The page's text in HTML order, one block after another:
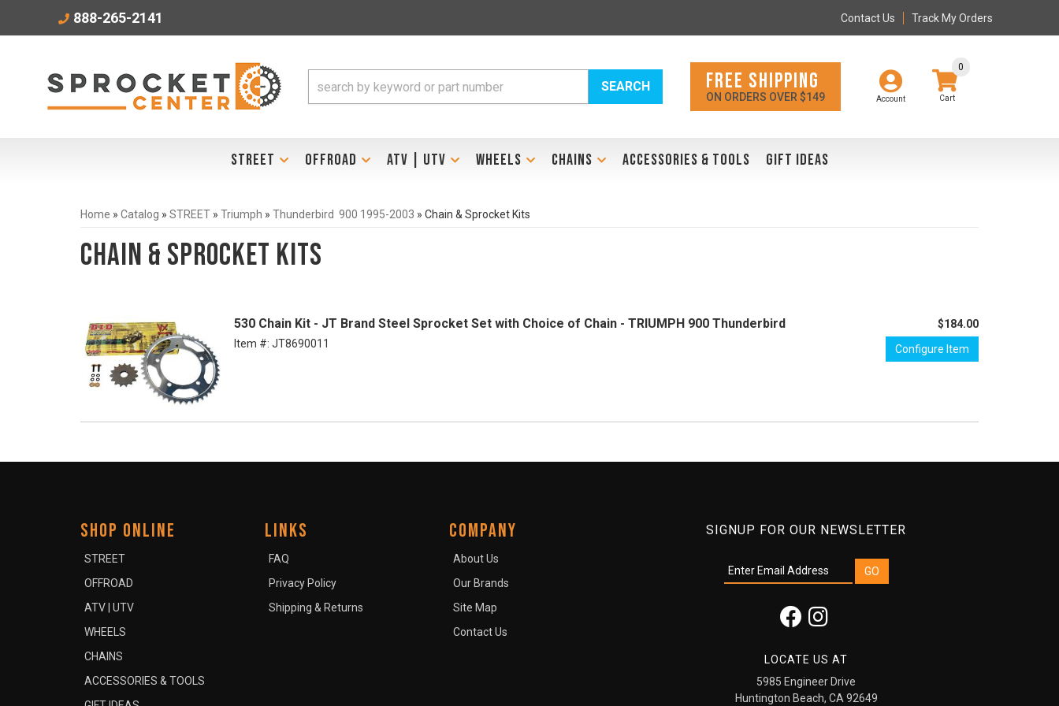
888-265-2141 Contact Us Track My Orders
Account
0
SEARCH FREE SHIPPING
ON ORDERS OVER $149
STREET OFFROAD ATV | UTV WHEELS CHAINS ACCESSORIES & TOOLS GIFT IDEAS
Home » Catalog » STREET » Triumph » Thunderbird 900 1995-2003 » Chain & Sprocket Kits
Chain & Sprocket Kits
530 Chain Kit - JT Brand Steel Sprocket Set with Choice of Chain - TRIUMPH 900 Thunderbird
Item #: JT8690011
$184.00
Configure Item
SIGNUP FOR OUR NEWSLETTER
LOCATE US AT
5985 Engineer Drive
Huntington Beach, CA 92649
SHOP ONLINE
STREET
OFFROAD
ATV | UTV
WHEELS
CHAINS
ACCESSORIES & TOOLS
LINKS
FAQ
Privacy Policy
Shipping & Returns
COMPANY
About Us
Our Brands
Site Map
Contact Us